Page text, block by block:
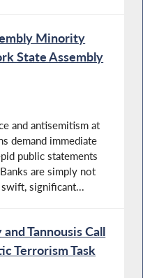
Minority
State Assembly
and antisemitism at
demand immediate
public statements
are simply not
significant...
Tannousis Call
Terrorism Task